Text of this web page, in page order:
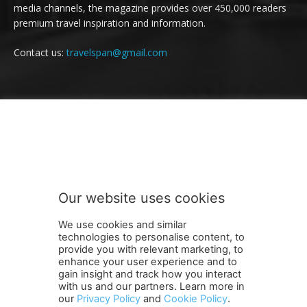
media channels, the magazine provides over 450,000 readers
premium travel inspiration and information.
Contact us:travelspan@gmail.com
Terms and Conditions Contact Us Careers
Newsletter
Subscribe
Cookie policy About Us
Privacy Policy
Our website uses cookies
We use cookies and similar
technologies to personalise content, to
provide you with relevant marketing, to
enhance your user experience and to
gain insight and track how you interact
with us and our partners. Learn more in
our Privacy Policy and Cookie Policy.